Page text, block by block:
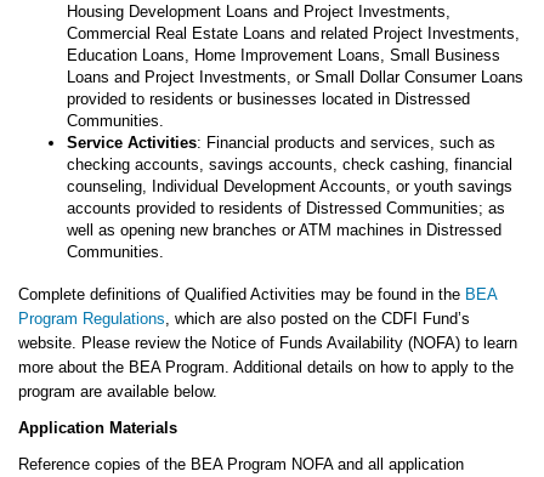
Housing Development Loans and Project Investments,
Commercial Real Estate Loans and related Project Investments,
Education Loans, Home Improvement Loans, Small Business
Loans and Project Investments, or Small Dollar Consumer Loans
provided to residents or businesses located in Distressed
Communities.
Service Activities: Financial products and services, such as
checking accounts, savings accounts, check cashing, financial
counseling, Individual Development Accounts, or youth savings
accounts provided to residents of Distressed Communities; as
well as opening new branches or ATM machines in Distressed
Communities.
Complete definitions of Qualified Activities may be found in the BEA
Program Regulations , which are also posted on the CDFI Fund’s
website. Please review the Notice of Funds Availability (NOFA) to learn
more about the BEA Program. Additional details on how to apply to the
program are available below.
Application Materials
Reference copies of the BEA Program NOFA and all application